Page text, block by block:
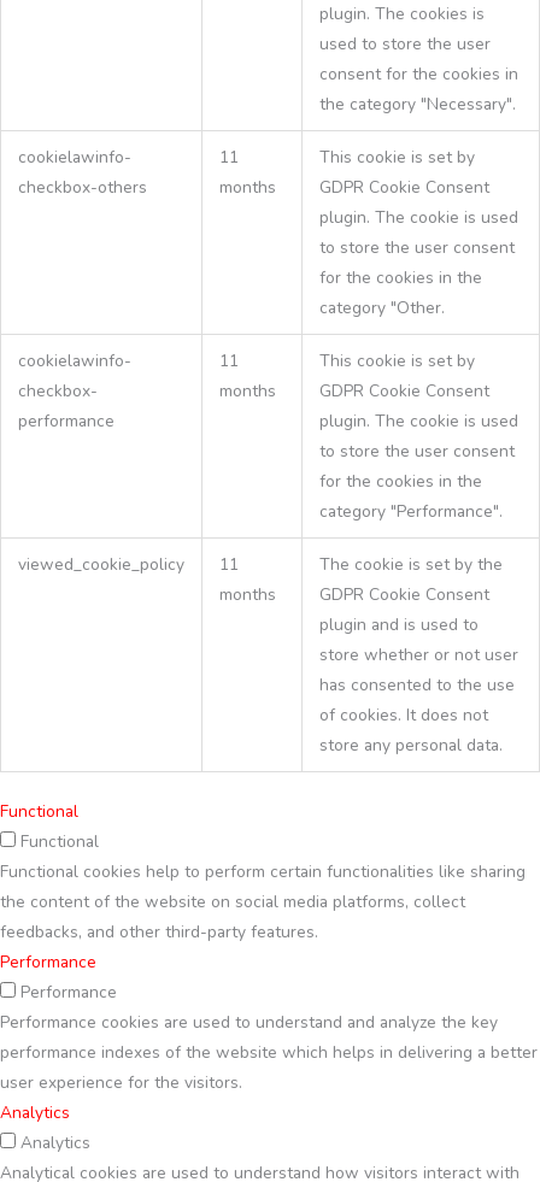
plugin. The cookies is
used to store the user
consent for the cookies in
the category "Necessary".
cookielawinfo-
checkbox-others
11
months
This cookie is set by
GDPR Cookie Consent
plugin. The cookie is used
to store the user consent
for the cookies in the
category "Other.
cookielawinfo-
checkbox-
performance
11
months
This cookie is set by
GDPR Cookie Consent
plugin. The cookie is used
to store the user consent
for the cookies in the
category "Performance".
viewed_cookie_policy
11
months
The cookie is set by the
GDPR Cookie Consent
plugin and is used to
store whether or not user
has consented to the use
of cookies. It does not
store any personal data.
Functional
Functional
Functional cookies help to perform certain functionalities like sharing
the content of the website on social media platforms, collect
feedbacks, and other third-party features.
Performance
Performance
Performance cookies are used to understand and analyze the key
performance indexes of the website which helps in delivering a better
user experience for the visitors.
Analytics
Analytics
Analytical cookies are used to understand how visitors interact with